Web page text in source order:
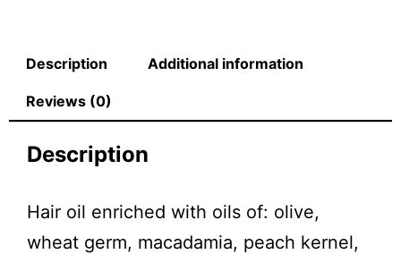
Description Additional information
Reviews (0)
Description
Hair oil enriched with oils of: olive,
wheat germ, macadamia, peach kernel,